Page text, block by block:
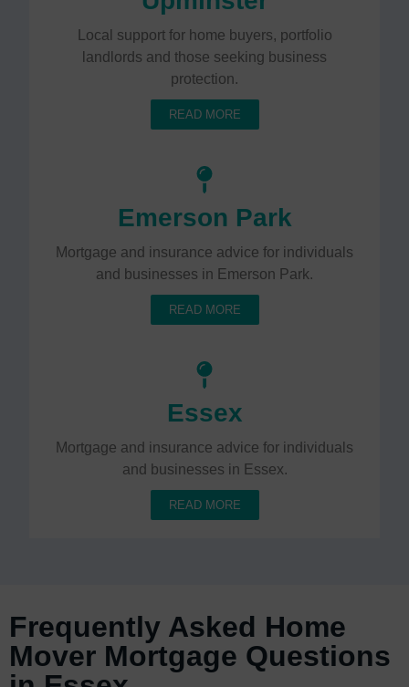
Local support for home buyers, portfolio
landlords and those seeking business
protection.
READ MORE
Emerson Park
Mortgage and insurance advice for individuals
and businesses in Emerson Park.
READ MORE
Essex
Mortgage and insurance advice for individuals
and businesses in Essex.
READ MORE
Frequently Asked Home
Mover Mortgage Questions